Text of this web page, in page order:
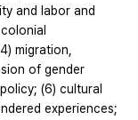
and labor and
migration,
of gender
(6) cultural
experiences;